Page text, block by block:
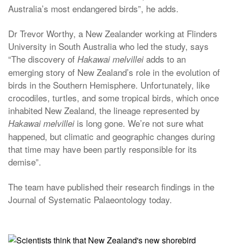
Australia’s most endangered birds”, he adds.
Dr Trevor Worthy, a New Zealander working at Flinders
University in South Australia who led the study, says
“The discovery of Hakawai melvilleiadds to an
emerging story of New Zealand’s role in the evolution of
birds in the Southern Hemisphere. Unfortunately, like
crocodiles, turtles, and some tropical birds, which once
inhabited New Zealand, the lineage represented by
Hakawai melvilleiis long gone. We’re not sure what
happened, but climatic and geographic changes during
that time may have been partly responsible for its
demise”.
The team have published their research findings in the
Journal of Systematic Palaeontology today.